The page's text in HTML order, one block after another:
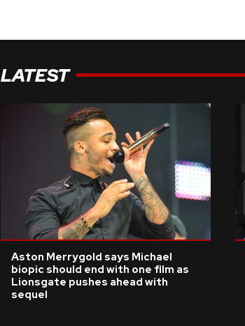
LATEST
Aston Merrygold says Michael
biopic should end with one film as
Lionsgate pushes ahead with
sequel